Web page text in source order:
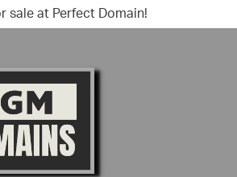
sale at Perfect Domain!